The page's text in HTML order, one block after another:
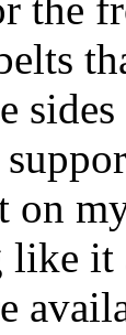
the
on
like it